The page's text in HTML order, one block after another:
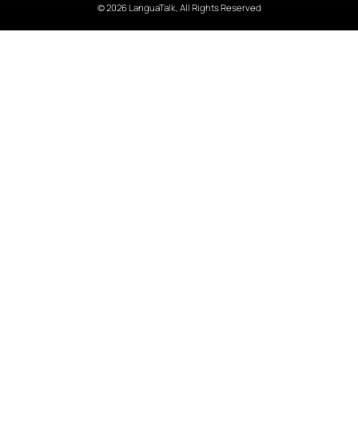
© 2026 LanguaTalk, All Rights Reserved